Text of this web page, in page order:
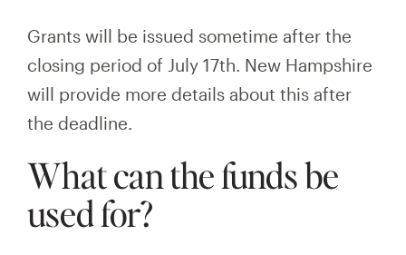
Grants will be issued sometime after the
closing period of July 17th. New Hampshire
will provide more details about this after
the deadline.
What can the funds be
used for?